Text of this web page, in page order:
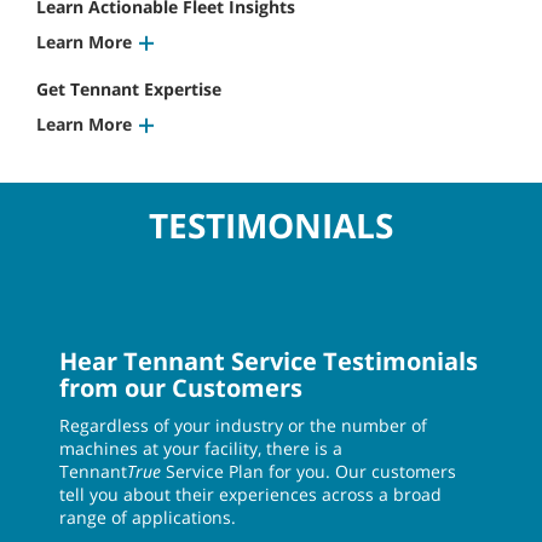
Learn Actionable Fleet Insights
Learn More
Get Tennant Expertise
Learn More
TESTIMONIALS
Hear Tennant Service Testimonials
from our Customers
Regardless of your industry or the number of
machines at your facility, there is a
TennantTrue Service Plan for you. Our customers
tell you about their experiences across a broad
range of applications.